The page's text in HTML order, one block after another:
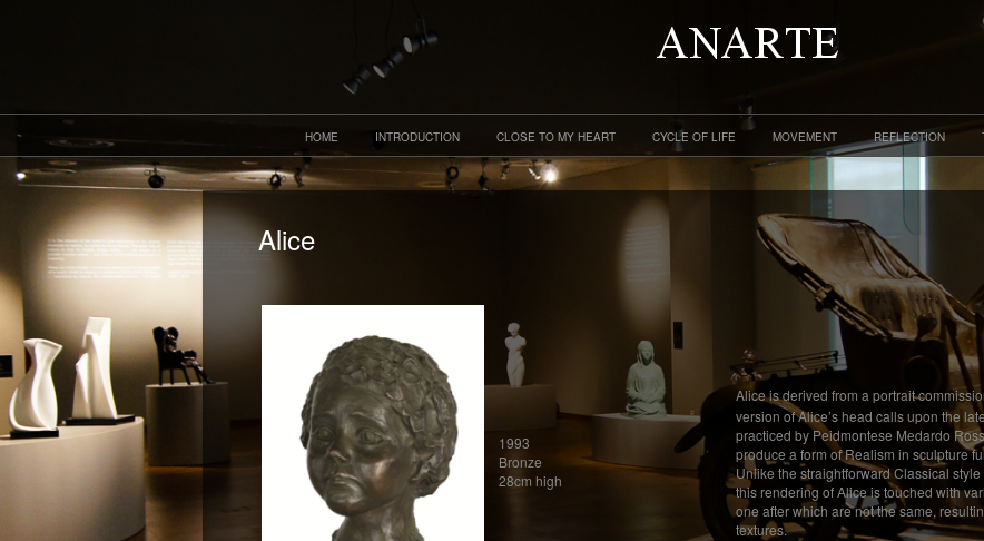
HOME INTRODUCTION CLOSE TO MY HEART CYCLE OF LIFE MOVEMENT REFLECTION
Alice
1993
Bronze
28cm high
Alice is derived from a portrait
version of Alice’s head calls upon the
practiced by Peidmontese Medardo
produce a form of Realism in sculpture
Unlike the straightforward Classical
this rendering of Alice is touched with
one after which are not the same,
textures.